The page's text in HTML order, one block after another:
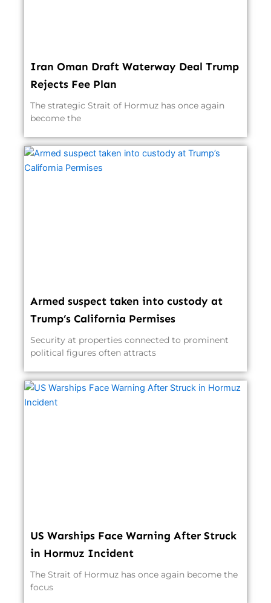
Iran Oman Draft Waterway Deal Trump
Rejects Fee Plan
The strategic Strait of Hormuz has once again
become the
Armed suspect taken into custody at
Trump’s California Permises
Security at properties connected to prominent
political figures often attracts
US Warships Face Warning After Struck
in Hormuz Incident
The Strait of Hormuz has once again become the
focus